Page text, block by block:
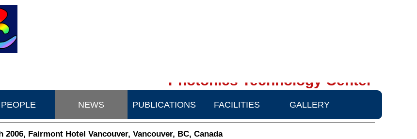
Photonics Technology Center
PEOPLE NEWS PUBLICATIONS FACILITIES GALLERY
2006, Fairmont Hotel Vancouver, Vancouver, BC, Canada